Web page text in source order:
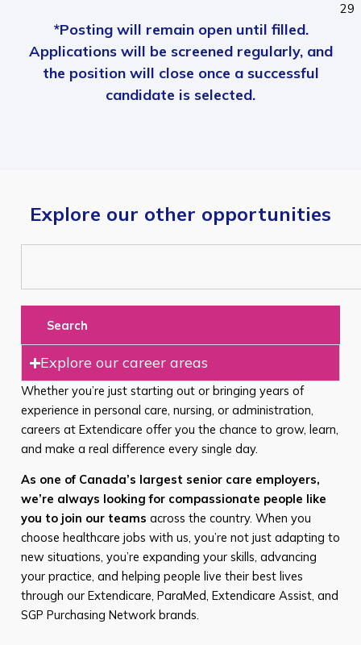
29
*Posting will remain open until filled.
Applications will be screened regularly, and
the position will close once a successful
candidate is selected.
Explore our other opportunities
Search
Explore our career areas
Whether you’re just starting out or bringing years of
experience in personal care, nursing, or administration,
careers at Extendicare offer you the chance to grow, learn,
and make a real difference every single day.
As one of Canada’s largest senior care employers,
we’re always looking for compassionate people like
you to join our teams across the country. When you
choose healthcare jobs with us, you’re not just adapting to
new situations, you’re expanding your skills, advancing
your practice, and helping people live their best lives
through our Extendicare, ParaMed, Extendicare Assist, and
SGP Purchasing Network brands.